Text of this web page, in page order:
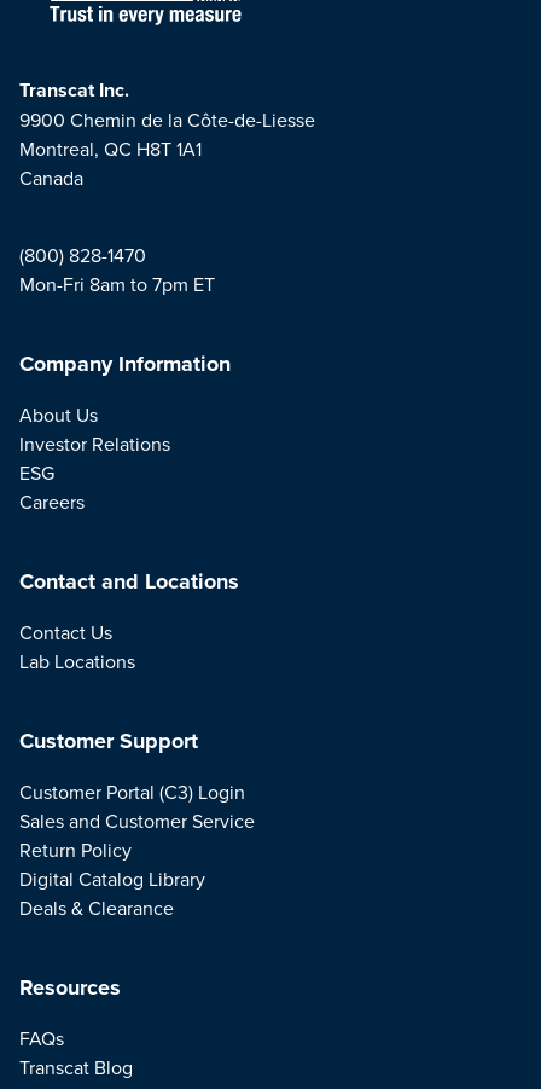
Transcat Inc.
9900 Chemin de la Côte-de-Liesse
Montreal, QC H8T 1A1
Canada
(800) 828-1470
Mon-Fri 8am to 7pm ET
Company Information
About Us
Investor Relations
ESG
Careers
Contact and Locations
Contact Us
Lab Locations
Resources
FAQs
Transcat Blog
Customer Support
Customer Portal (C3) Login
Sales and Customer Service
Return Policy
Digital Catalog Library
Deals & Clearance